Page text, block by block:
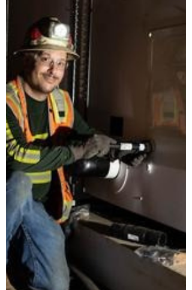
founder of Offsite Dirt Network, co-
author of The Modular Mindset, and
Chief Revenue Officer at Merlin AI,
shared her perspective on the major
shifts transforming construction today.
From AI-powered workflows to o